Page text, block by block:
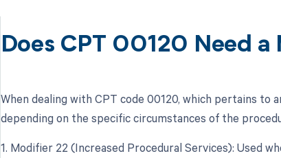
Does CPT 00120 Need
When dealing with CPT code 00120, which pertains to
depending on the specific circumstances of the
1. Modifier 22 (Increased Procedural Services): Used